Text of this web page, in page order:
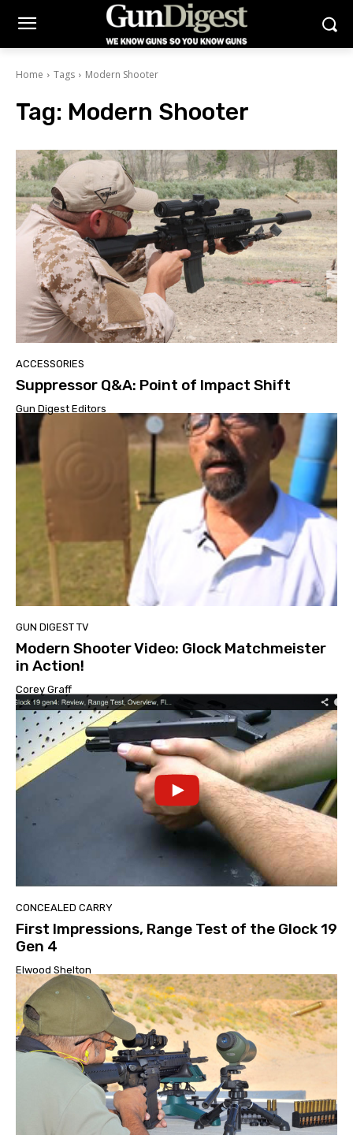
Home Tags Modern Shooter
Tag: Modern Shooter
ACCESSORIES
Suppressor Q&A: Point of Impact Shift
Gun Digest Editors
GUN DIGEST TV
Modern Shooter Video: Glock Matchmeister
in Action!
Corey Graff
CONCEALED CARRY
First Impressions, Range Test of the Glock 19
Gen 4
Elwood Shelton